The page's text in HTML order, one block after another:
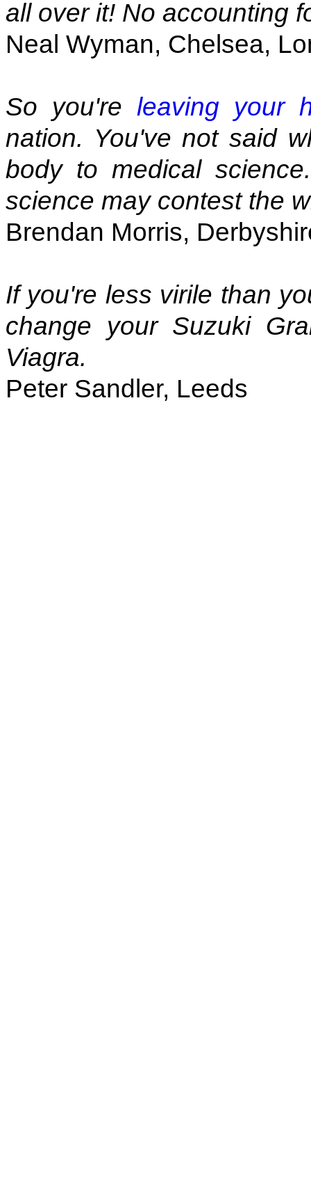
all over it! No accounting
Neal Wyman, Chelsea,
So you'releaving your
nation. You've not said
body to medical
science may contest the
Brendan Morris,
If you're less virile than
change your Suzuki
Viagra.
Peter Sandler, Leeds